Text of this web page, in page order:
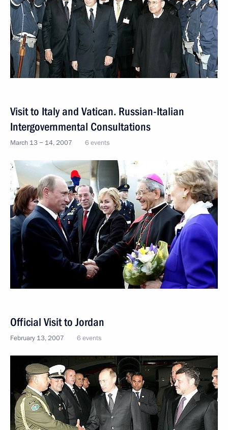
Visit to Italy and Vatican. Russian-Italian
Intergovernmental Consultations
March 13 − 14, 2007 6 events
Official Visit to Jordan
February 13, 2007 6 events